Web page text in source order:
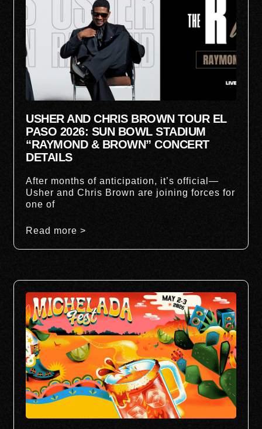
USHER AND CHRIS BROWN TOUR EL
PASO 2026: SUN BOWL STADIUM
“RAYMOND & BROWN” CONCERT
DETAILS
After months of anticipation, it’s official—
Usher and Chris Brown are joining forces for
one of
Read more >